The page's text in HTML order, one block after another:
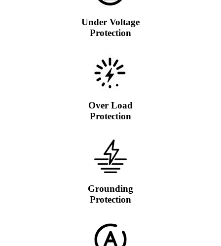
Under Voltage
Protection
Over Load
Protection
Grounding
Protection